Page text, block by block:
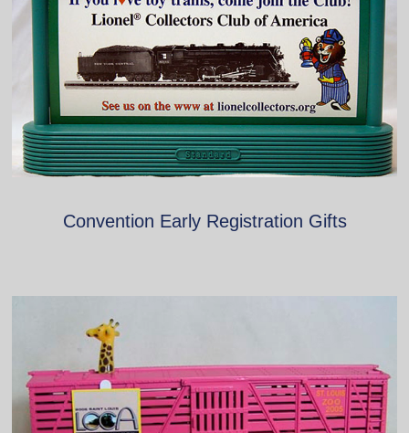
Convention Early Registration Gifts